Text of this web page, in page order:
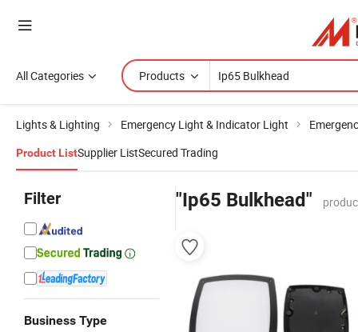
All Categories Products
Lights & Lighting Emergency Light & Indicator Light
Product ListSupplier ListSecured Trading
Filter
Business Type
"Ip65 Bulkhead"